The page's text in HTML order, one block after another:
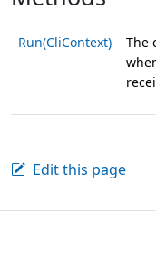
Run(CliContext)
The
Edit this page